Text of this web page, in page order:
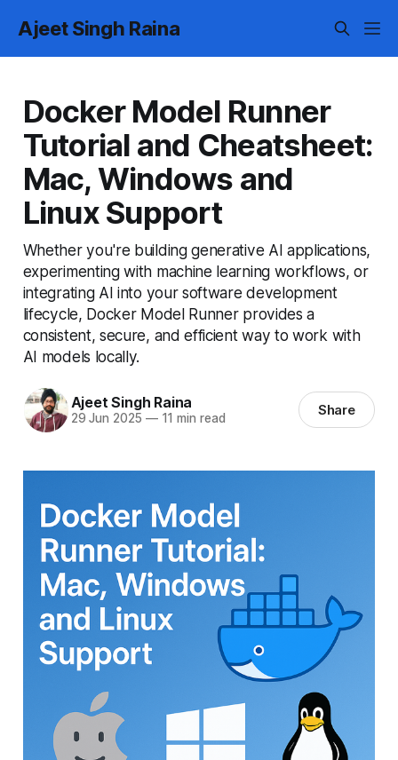
Ajeet Singh Raina
Docker Model Runner
Tutorial and Cheatsheet:
Mac, Windows and
Linux Support
Whether you're building generative AI applications,
experimenting with machine learning workflows, or
integrating AI into your software development
lifecycle, Docker Model Runner provides a
consistent, secure, and efficient way to work with
AI models locally.
Ajeet Singh Raina
29 Jun 2025 —11 min read Share